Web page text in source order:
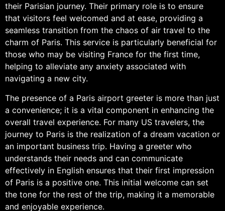
their Parisian journey. Their primary role is to ensure
that visitors feel welcomed and at ease, providing a
seamless transition from the chaos of air travel to the
charm of Paris. This service is particularly beneficial for
those who may be visiting France for the first time,
helping to alleviate any anxiety associated with
navigating a new city.
The presence of a Paris airport greeter is more than just
a convenience; it is a vital component in enhancing the
overall travel experience. For many US travelers, the
journey to Paris is the realization of a dream vacation or
an important business trip. Having a greeter who
understands their needs and can communicate
effectively in English ensures that their first impression
of Paris is a positive one. This initial welcome can set
the tone for the rest of the trip, making it a memorable
and enjoyable experience.